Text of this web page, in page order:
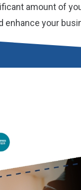
amount of
enhance your